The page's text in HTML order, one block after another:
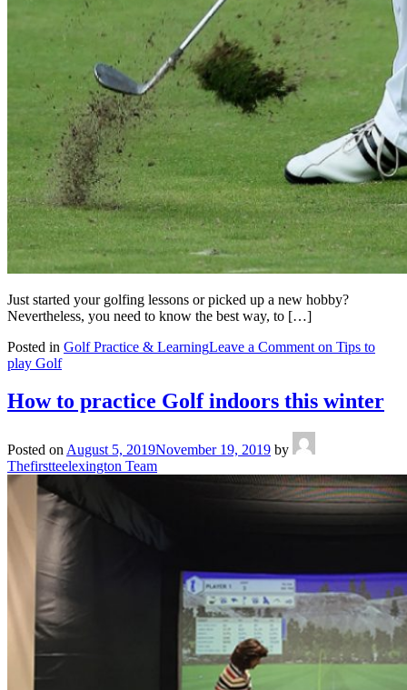
Just started your golfing lessons or picked up a new hobby?
Nevertheless, you need to know the best way, to […]
Posted in Golf Practice & LearningLeave a Comment on Tips to
play Golf
How to practice Golf indoors this winter
Posted on August 5, 2019November 19, 2019 by
Thefirstteelexington Team